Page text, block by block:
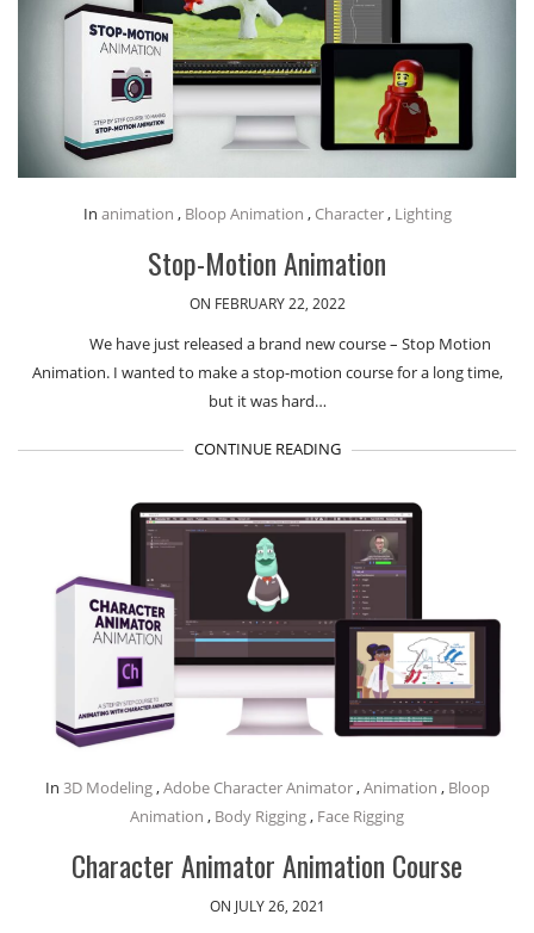
In animation , Bloop Animation , Character, Lighting
Stop-Motion Animation
ON FEBRUARY 22, 2022
We have just released a brand new course – Stop Motion
Animation. I wanted to make a stop-motion course for a long time,
but it was hard…
CONTINUE READING
In 3D Modeling,Adobe Character Animator,Animation , Bloop
Animation , Body Rigging, Face Rigging
Character Animator Animation Course
ON JULY 26, 2021